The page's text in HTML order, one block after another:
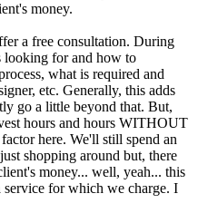
money.
a free consultation. During
looking for and how to
what is required and
etc. Generally, this adds
go a little beyond that. But,
hours and hours WITHOUT
here. We'll still spend an
shopping around but, there
money... well, yeah... this
for which we charge. I